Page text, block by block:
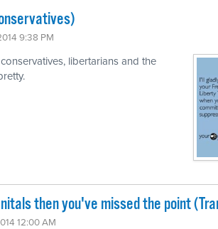
9:38 PM
libertarians and the
then you've missed the point
12:00 AM